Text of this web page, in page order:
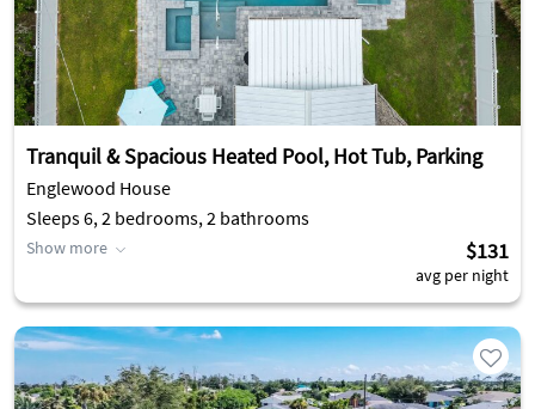
Tranquil & Spacious Heated Pool, Hot Tub, Parking
Englewood House
Sleeps 6, 2 bedrooms, 2 bathrooms
Show more $131
avg per night